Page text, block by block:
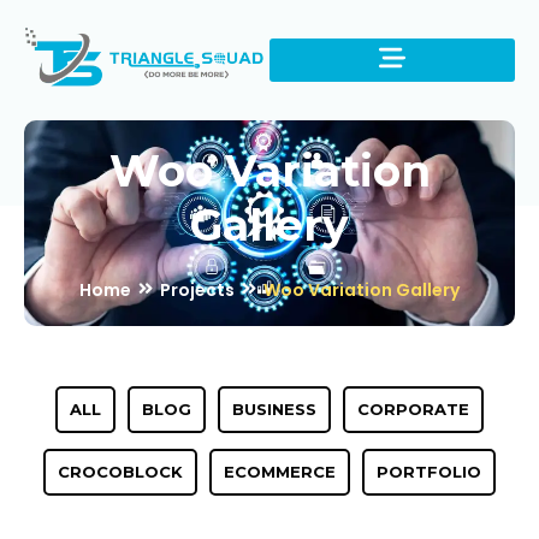
Woo Variation
Gallery
Home Projects Woo Variation Gallery
ALL BLOG BUSINESS CORPORATE
CROCOBLOCK ECOMMERCE PORTFOLIO